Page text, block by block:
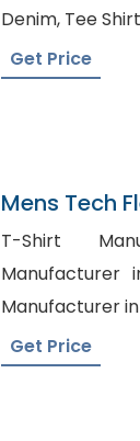
Denim,
Get Price
Mens Tech
T-Shirt
Manufacturer in
Manufacturer in
Get Price